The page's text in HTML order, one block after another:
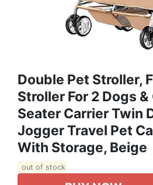
Double Pet Stroller,
Stroller For 2 Dogs
Seater Carrier Twin
Jogger Travel Pet
With Storage, Beige
out of stock